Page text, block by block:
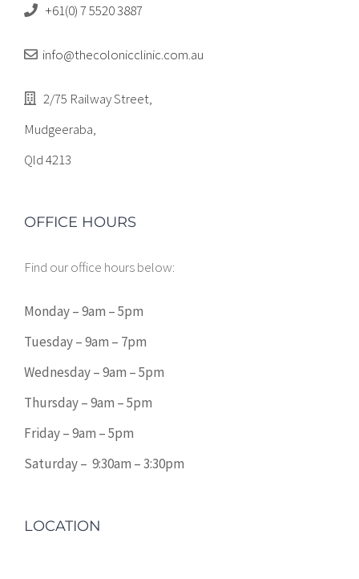
+61(0) 7 5520 3887
info@thecolonicclinic.com.au
2/75 Railway Street,
Mudgeeraba,
Qld 4213
OFFICE HOURS
Find our office hours below:
Monday – 9am – 5pm
Tuesday – 9am – 7pm
Wednesday – 9am – 5pm
Thursday – 9am – 5pm
Friday – 9am – 5pm
Saturday – 9:30am – 3:30pm
LOCATION